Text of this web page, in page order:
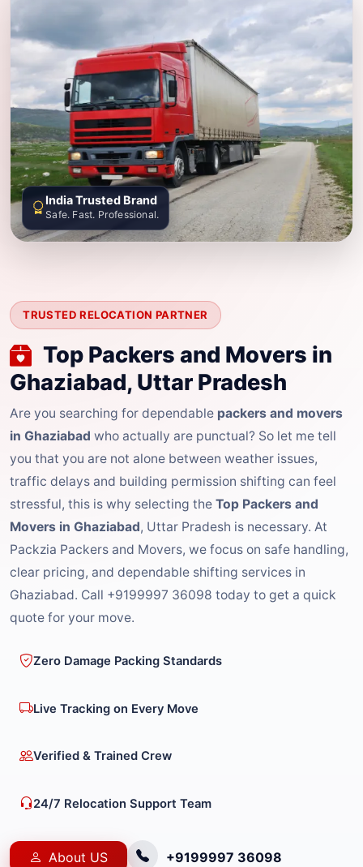
TRUSTED RELOCATION PARTNER
Top Packers and Movers in
Ghaziabad, Uttar Pradesh
Are you searching for dependable packers and movers
in Ghaziabad who actually are punctual? So let me tell
you that you are not alone between weather issues,
traffic delays and building permission shifting can feel
stressful, this is why selecting the Top Packers and
Movers in Ghaziabad, Uttar Pradesh is necessary. At
Packzia Packers and Movers, we focus on safe handling,
clear pricing, and dependable shifting services in
Ghaziabad. Call +9199997 36098 today to get a quick
quote for your move.
Zero Damage Packing Standards
Live Tracking on Every Move
Verified & Trained Crew
24/7 Relocation Support Team
About US +9199997 36098
India Trusted Brand
Safe. Fast. Professional.